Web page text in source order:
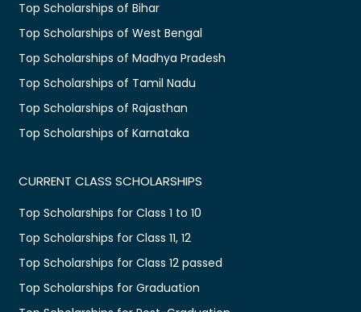
Top Scholarships of Bihar
Top Scholarships of West Bengal
Top Scholarships of Madhya Pradesh
Top Scholarships of Tamil Nadu
Top Scholarships of Rajasthan
Top Scholarships of Karnataka
CURRENT CLASS SCHOLARSHIPS
Top Scholarships for Class 1 to 10
Top Scholarships for Class 11, 12
Top Scholarships for Class 12 passed
Top Scholarships for Graduation